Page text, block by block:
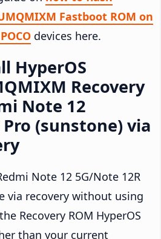
Fastboot ROM on
devices here.
HyperOS
Recovery
Note 12
(sunstone) via
Note 12 5G/Note 12R
via recovery without using
Recovery ROM HyperOS
than your current